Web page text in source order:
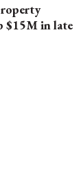
$15M in late